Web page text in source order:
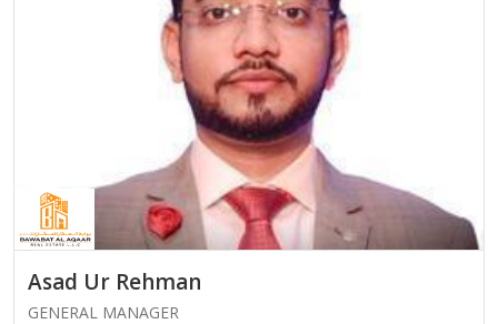
Asad Ur Rehman
GENERAL MANAGER